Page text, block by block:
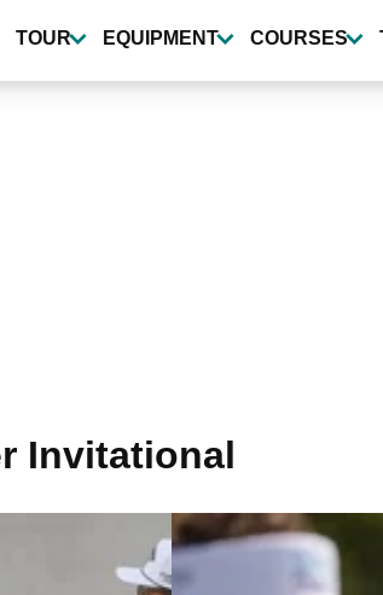
TOUR EQUIPMENT COURSES
Invitational